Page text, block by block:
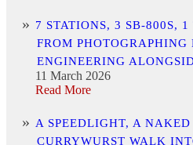
7 STATIONS, 3 SB-800S,
FROM PHOTOGRAPHING
ENGINEERING
11 March 2026
Read More
A SPEEDLIGHT, A
CURRYWURST WALK